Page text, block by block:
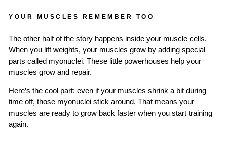
YOUR MUSCLES REMEMBER TOO
The other half of the story happens inside your muscle cells.
When you lift weights, your muscles grow by adding special
parts called myonuclei. These little powerhouses help your
muscles grow and repair.
Here’s the cool part: even if your muscles shrink a bit during
time off, those myonuclei stick around. That means your
muscles are ready to grow back faster when you start training
again.